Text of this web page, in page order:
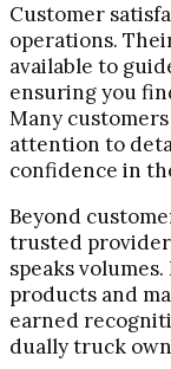
Customer
operations.
available to
ensuring you
Many
attention to
confidence in
Beyond
trusted
speaks
products and
earned
dually truck